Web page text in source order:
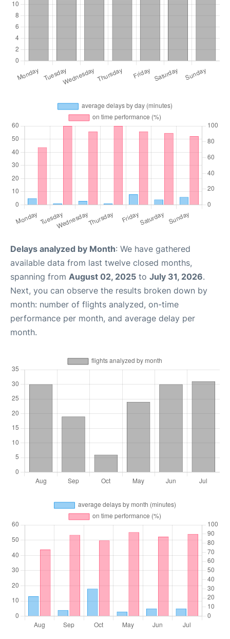
Delays analyzed by Month: We have gathered
available data from last twelve closed months,
spanning from August 02, 2025 to July 31, 2026.
Next, you can observe the results broken down by
month: number of flights analyzed, on-time
performance per month, and average delay per
month.